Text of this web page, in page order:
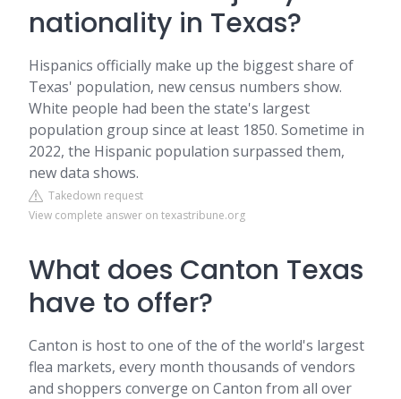
nationality in Texas?
Hispanics officially make up the biggest share of
Texas' population, new census numbers show.
White people had been the state's largest
population group since at least 1850. Sometime in
2022, the Hispanic population surpassed them,
new data shows.
Takedown request
View complete answer on texastribune.org
What does Canton Texas
have to offer?
Canton is host to one of the of the world's largest
flea markets, every month thousands of vendors
and shoppers converge on Canton from all over